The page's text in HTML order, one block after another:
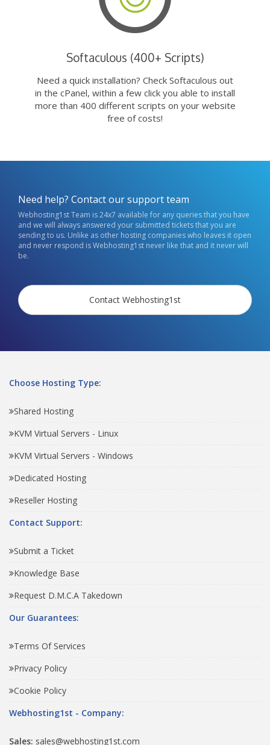
Softaculous (400+ Scripts)
Need a quick installation? Check Softaculous out
in the cPanel, within a few click you able to install
more than 400 different scripts on your website
free of costs!
Need help? Contact our support team
Webhosting1st Team is 24x7 available for any queries that you have
and we will always answered your submitted tickets that you are
sending to us. Unlike as other hosting companies who leaves it open
and never respond is Webhosting1st never like that and it never will
be.
Contact Webhosting1st
Choose Hosting Type:
Shared Hosting
KVM Virtual Servers - Linux
KVM Virtual Servers - Windows
Dedicated Hosting
Reseller Hosting
Contact Support:
Submit a Ticket
Knowledge Base
Request D.M.C.A Takedown
Our Guarantees:
Terms Of Services
Privacy Policy
Cookie Policy
Webhosting1st - Company:
Sales: sales@webhosting1st.com